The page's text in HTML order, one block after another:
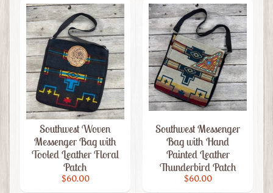
Leather
Livestock
Expand child menu
Men's
Leather
Wallets
Expand child menu
Leather
Knife
Sheaths
Expand child menu
Home
&
Living
Expand child menu
Leather
Accessories
Southwest Woven
Messenger Bag with
Tooled Leather Floral
Patch
$60.00
Southwest Messenger
Bag with Hand
Painted Leather
Thunderbird Patch
$60.00